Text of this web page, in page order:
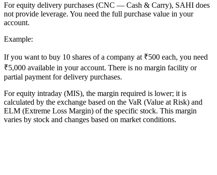
For equity delivery purchases (CNC — Cash & Carry), SAHI does
not provide leverage. You need the full purchase value in your
account.
Example:
If you want to buy 10 shares of a company at ₹500 each, you need
₹5,000 available in your account. There is no margin facility or
partial payment for delivery purchases.
For equity intraday (MIS), the margin required is lower; it is
calculated by the exchange based on the VaR (Value at Risk) and
ELM (Extreme Loss Margin) of the specific stock. This margin
varies by stock and changes based on market conditions.